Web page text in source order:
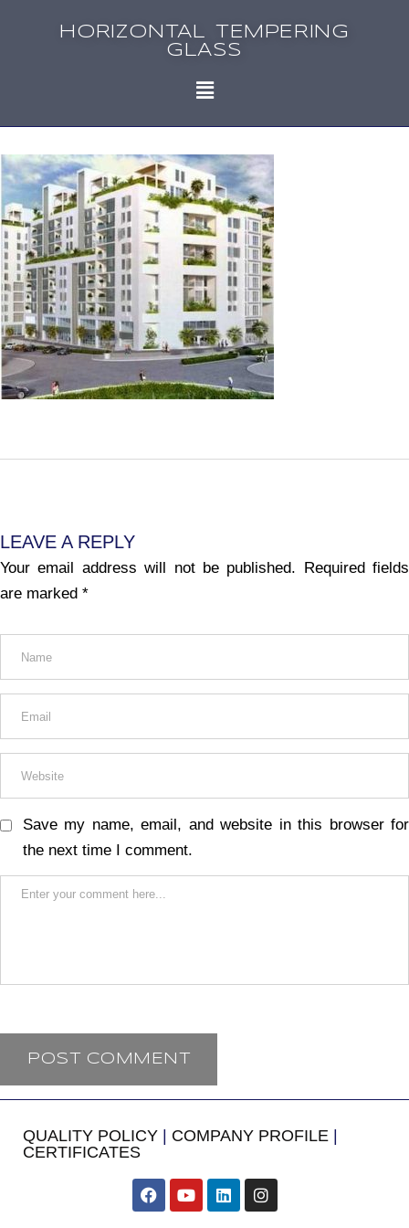
HORIZONTAL TEMPERING
GLASS
LEAVE A REPLY
Your email address will not be published.
Required fields
are marked *
Save my name, email, and website in this browser for
the next time I comment.
QUALITY POLICY COMPANY PROFILE
CERTIFICATES